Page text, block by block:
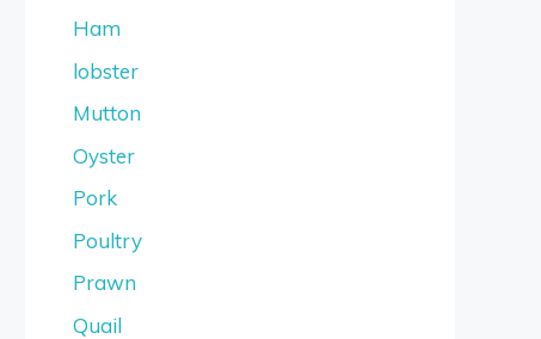
Ham
lobster
Mutton
Oyster
Pork
Poultry
Prawn
Quail